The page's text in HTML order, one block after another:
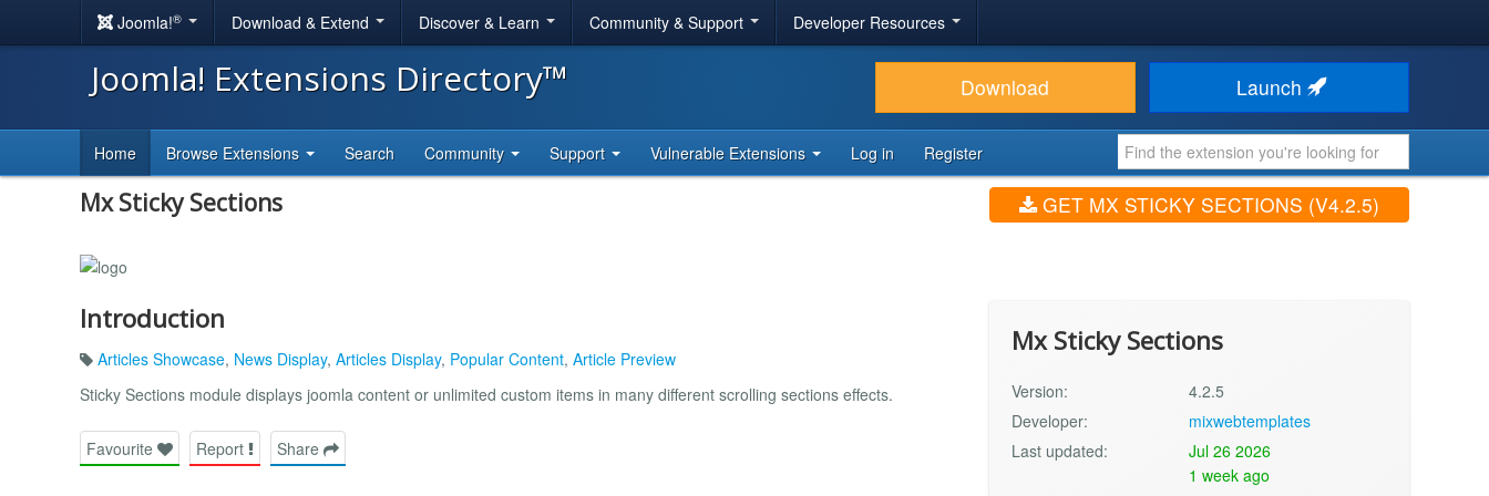
Joomla!® Download & Extend Discover & Learn Community & Support Developer Resources
Joomla! Extensions Directory™ Download Launch
Home Browse Extensions Search Community Support Vulnerable Extensions Log in Register
Mx Sticky Sections GET MX STICKY SECTIONS (V4.2.5)
Introduction
Articles Showcase, News Display, Articles Display, Popular Content, Article Preview
Sticky Sections module displays joomla content or unlimited custom items in many different scrolling sections effects.
Favourite Report Share
Mx Sticky Sections
Version:
4.2.5
Developer:
mixwebtemplates
Last updated:
Jul 26 2026
1 week ago